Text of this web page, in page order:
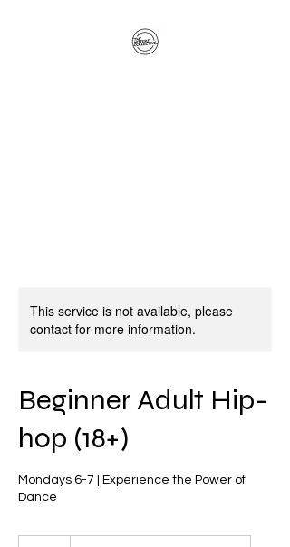
This service is not available, please
contact for more information.
Beginner Adult Hip-
hop (18+)
Mondays 6-7 | Experience the Power of
Dance